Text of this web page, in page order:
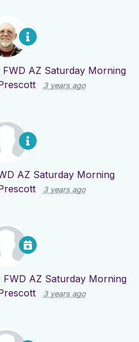
FWD AZ Saturday Morning
3 years ago
AZ Saturday Morning
3 years ago
FWD AZ Saturday Morning
3 years ago